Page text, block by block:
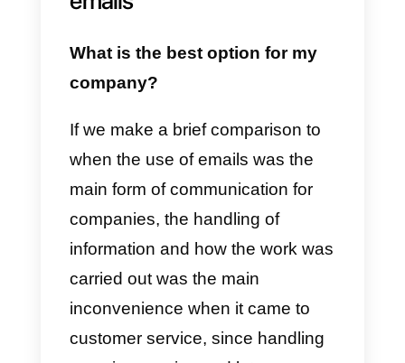
satisfactory experience when
resolving their doubts or
purchasing a product. In addition,
it allows companies to cover the
user’s demand for information
effectively, developing a more
organized work.
Instant messaging vs.